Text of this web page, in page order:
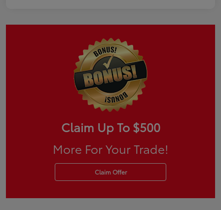
Claim Up To $500
More For Your Trade!
Claim Offer